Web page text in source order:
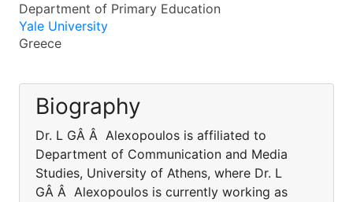
Department of Primary Education
Yale University
Greece
Biography
Dr. L GÂ Â Alexopoulos is affiliated to
Department of Communication and Media
Studies, University of Athens, where Dr. L
GÂ Â Alexopoulos is currently working as